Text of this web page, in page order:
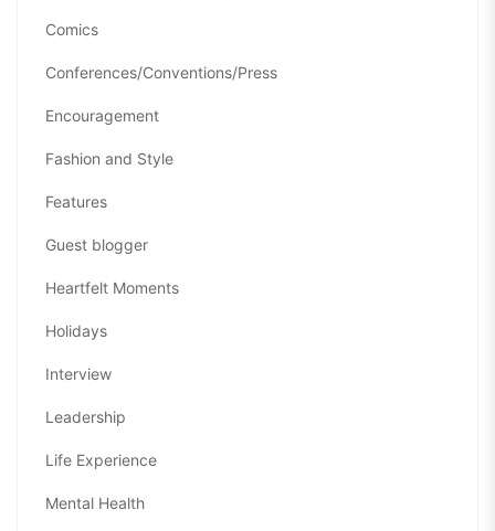
Comics
Conferences/Conventions/Press
Encouragement
Fashion and Style
Features
Guest blogger
Heartfelt Moments
Holidays
Interview
Leadership
Life Experience
Mental Health